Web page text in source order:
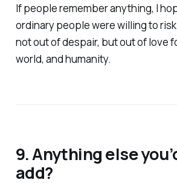
If people remember anything, I
ordinary people were willing to
not out of despair, but out of love
world, and humanity.
9. Anything else
add?